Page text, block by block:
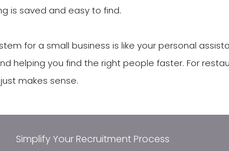
is saved and easy to find.
for a small business is like your personal
helping you find the right people faster. For
makes sense.
Simplify Your Recruitment Process